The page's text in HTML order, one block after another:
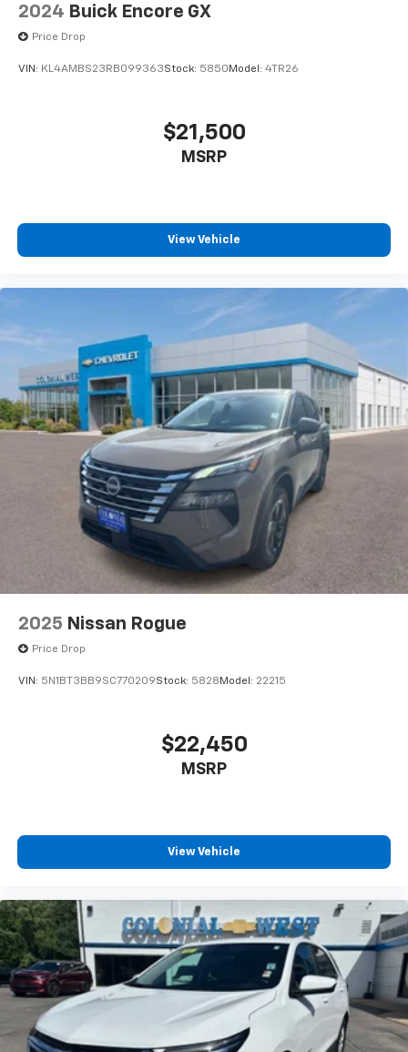
2024 Buick Encore GX
Price Drop
VIN: KL4AMBS23RB099363Stock: 5850Model: 4TR26
$21,500
MSRP
View Vehicle
2025 Nissan Rogue
Price Drop
VIN: 5N1BT3BB9SC770209Stock: 5828 Model: 22215
$22,450
MSRP
View Vehicle